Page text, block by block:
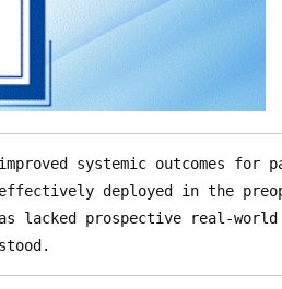
systemic outcomes for
effectively deployed in the
lacked prospective real-